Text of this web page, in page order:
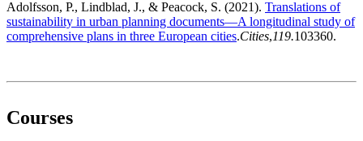
Adolfsson, P., Lindblad, J., & Peacock, S. (2021). Translations of
sustainability in urban planning documents—A longitudinal study of
comprehensive plans in three European cities.Cities,119.103360.
Courses